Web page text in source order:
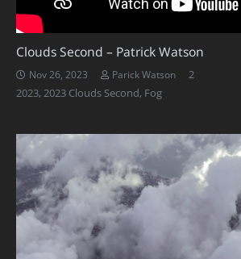
Clouds Second – Patrick Watson
Nov 26, 2023 Parick Watson 2Comments
2023,2023 Clouds Second, Fog